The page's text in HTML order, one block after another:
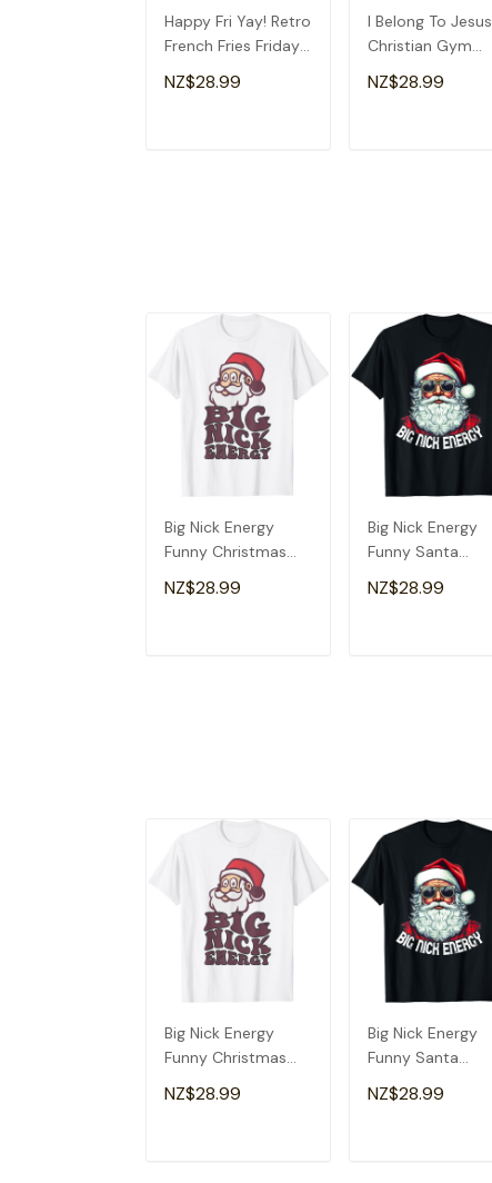
Happy Fri Yay! Retro
French Fries Friday
Lovers Fun Teacher
T-Shirt
NZ$28.99
I Belong To Jesus
Christian Gym
Apparel Christian
Dad T-Shirt
NZ$28.99
Big Nick Energy
Funny Christmas
Shirt Santa Big Nick
Energy T-Shirt
NZ$28.99
Big Nick Energy
Funny Santa
Christmas T-Shirt
NZ$28.99
Big Nick Energy
Funny Christmas
Shirt Santa Big Nick
Energy T-Shirt
NZ$28.99
Big Nick Energy
Funny Santa
Christmas T-Shirt
NZ$28.99